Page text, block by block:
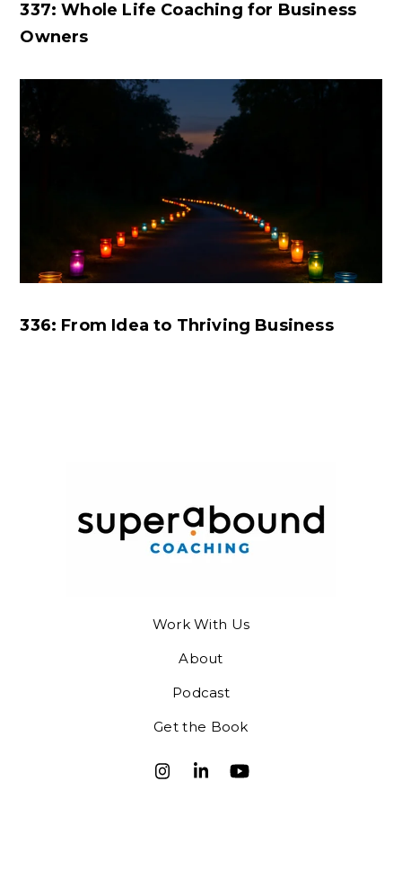
337: Whole Life Coaching for Business
Owners
336: From Idea to Thriving Business
Work With Us
About
Podcast
Get the Book